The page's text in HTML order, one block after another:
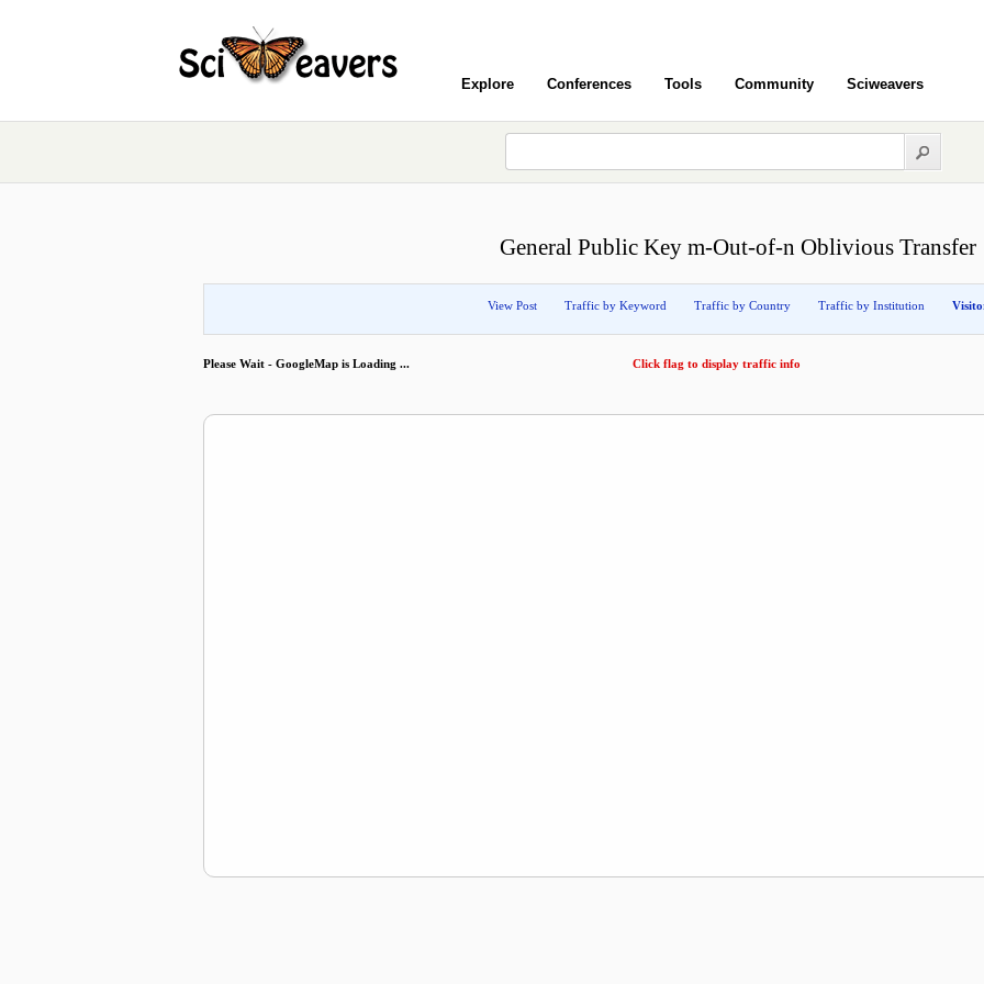
Explore Conferences Tools Community Sciweavers
General Public Key m-Out-of-n Oblivious Transfer
View Post Traffic by Keyword Traffic by Country Traffic by Institution
Please Wait - GoogleMap is Loading ... Click flag to display traffic info